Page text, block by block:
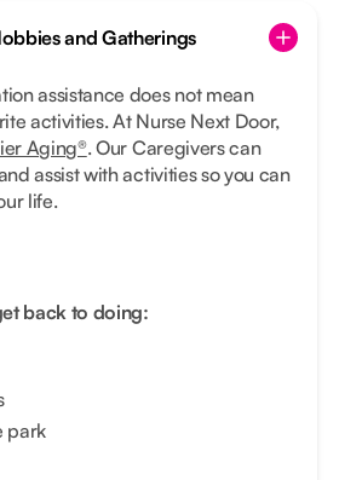
and Gatherings
assistance does not mean
activities. At Nurse Next Door,
Aging®. Our Caregivers can
assist with activities so you can
life.
back to doing:
park